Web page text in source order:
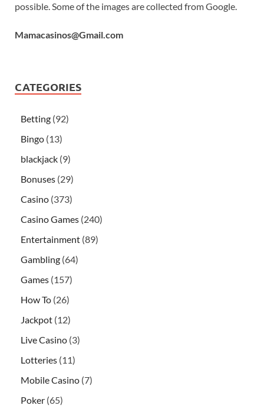
possible. Some of the images are collected from Google.
Mamacasinos@Gmail.com
CATEGORIES
Betting (92)
Bingo (13)
blackjack (9)
Bonuses (29)
Casino (373)
Casino Games (240)
Entertainment (89)
Gambling (64)
Games (157)
How To (26)
Jackpot (12)
Live Casino (3)
Lotteries (11)
Mobile Casino (7)
Poker (65)